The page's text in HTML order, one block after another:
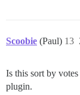
Scoobie (Paul) 13
Is this sort by
plugin.